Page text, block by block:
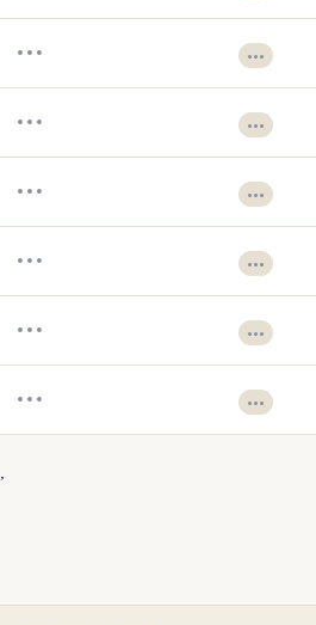
••• •••
••• •••
••• •••
••• •••
••• •••
••• •••